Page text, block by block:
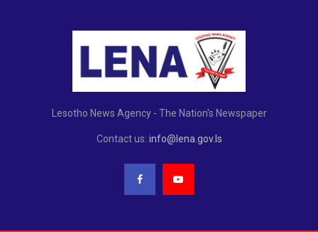
Lesotho News Agency - The Nation's Newspaper
Contact us: info@lena.gov.ls